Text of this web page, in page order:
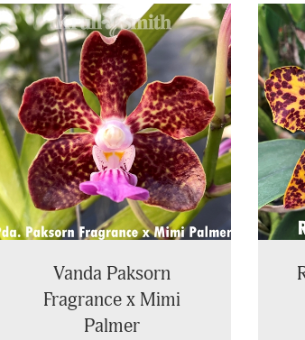
Vanda Paksorn
Fragrance x Mimi
Palmer